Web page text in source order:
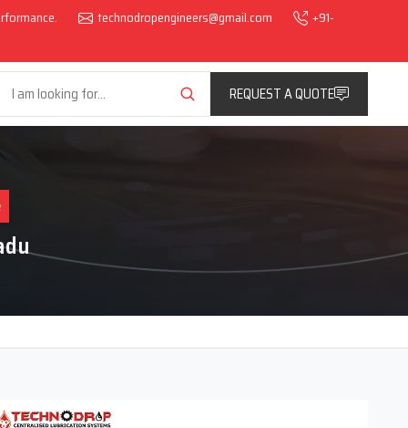
technodropengineers@gmail.com
+91-
REQUEST A QUOTE